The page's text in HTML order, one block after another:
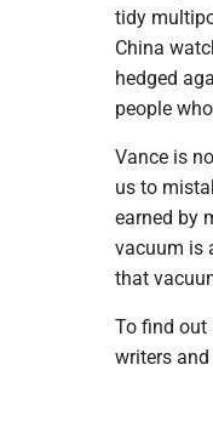
tidy
China
hedged
people
Vance is
us to
earned by
vacuum is
that
To find out
writers